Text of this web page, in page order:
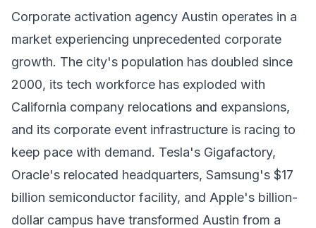
Corporate activation agency Austin operates in a
market experiencing unprecedented corporate
growth. The city's population has doubled since
2000, its tech workforce has exploded with
California company relocations and expansions,
and its corporate event infrastructure is racing to
keep pace with demand. Tesla's Gigafactory,
Oracle's relocated headquarters, Samsung's $17
billion semiconductor facility, and Apple's billion-
dollar campus have transformed Austin from a